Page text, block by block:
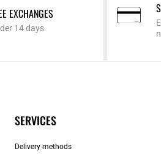
EXCHANGES
14 days
SERVICES
Delivery methods